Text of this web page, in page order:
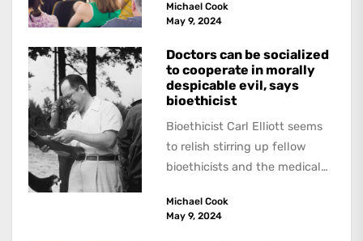
academics are out of step...
Michael Cook
May 9, 2024
Doctors can be socialized
to cooperate in morally
despicable evil, says
bioethicist
Bioethicist Carl Elliott seems
to relish stirring up fellow
bioethicists and the medical
book, The Occasional Human...
Michael Cook
May 9, 2024